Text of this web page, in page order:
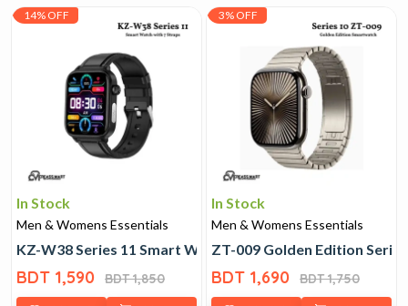
14% OFF
In Stock
Men & Womens Essentials
KZ-W38 Series 11 Smart Watch with 7 Straps
BDT 1,590 BDT 1,850
3% OFF
In Stock
Men & Womens Essentials
ZT-009 Golden Edition
BDT 1,690 BDT 1,750